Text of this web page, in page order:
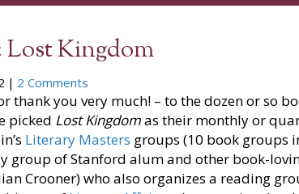
Lost Kingdom
| 2 Comments
thank you very much! – to the dozen or so
picked Lost Kingdomas their monthly or
Literary Masters groups (10 book groups
group of Stanford alum and other book-
Crooner) who also organizes a reading